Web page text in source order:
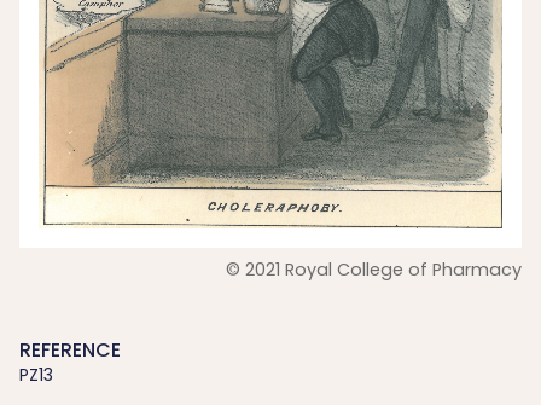
© 2021 Royal College of Pharmacy
REFERENCE
PZ13